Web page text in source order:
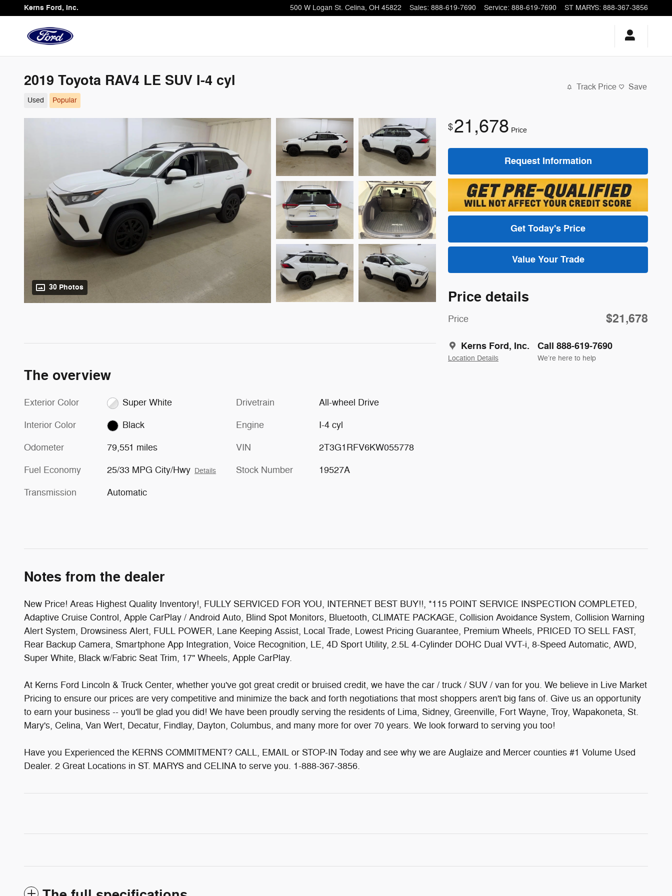
Skip to main content
Kerns Ford, Inc. 500 W Logan St. Celina, OH 45822 Sales: 888-619-7690 Service: 888-619-7690 ST MARYS: 888-367-3856
2019 Toyota RAV4 LE SUV I-4 cyl
Used Popular
Track Price Save
30 Photos
$21,678 Price
Request Information
Get Today's Price
Value Your Trade
Price details
Price $21,678
Kerns Ford, Inc.
Location Details
Call 888-619-7690
We’re here to help
The overview
Exterior Color Super White
Interior Color Black
Odometer 79,551 miles
Fuel Economy 25/33 MPG City/Hwy Details
Transmission Automatic
Drivetrain All-wheel Drive
Engine I-4 cyl
VIN 2T3G1RFV6KW055778
Stock Number 19527A
Notes from the dealer
New Price! Areas Highest Quality Inventory!, FULLY SERVICED FOR YOU, INTERNET BEST BUY!!, *115 POINT SERVICE INSPECTION COMPLETED,
Adaptive Cruise Control, Apple CarPlay / Android Auto, Blind Spot Monitors, Bluetooth, CLIMATE PACKAGE, Collision Avoidance System, Collision Warning
Alert System, Drowsiness Alert, FULL POWER, Lane Keeping Assist, Local Trade, Lowest Pricing Guarantee, Premium Wheels, PRICED TO SELL FAST,
Rear Backup Camera, Smartphone App Integration, Voice Recognition, LE, 4D Sport Utility, 2.5L 4-Cylinder DOHC Dual VVT-i, 8-Speed Automatic, AWD,
Super White, Black w/Fabric Seat Trim, 17" Wheels, Apple CarPlay.
At Kerns Ford Lincoln & Truck Center, whether you've got great credit or bruised credit, we have the car / truck / SUV / van for you. We believe in Live Market
Pricing to ensure our prices are very competitive and minimize the back and forth negotiations that most shoppers aren't big fans of. Give us an opportunity
to earn your business -- you'll be glad you did! We have been proudly serving the residents of Lima, Sidney, Greenville, Fort Wayne, Troy, Wapakoneta, St.
Mary's, Celina, Van Wert, Decatur, Findlay, Dayton, Columbus, and many more for over 70 years. We look forward to serving you too!
Have you Experienced the KERNS COMMITMENT? CALL, EMAIL or STOP-IN Today and see why we are Auglaize and Mercer counties #1 Volume Used
Dealer. 2 Great Locations in ST. MARYS and CELINA to serve you. 1-888-367-3856.